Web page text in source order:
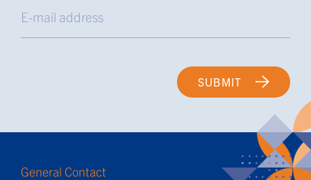
SUBMIT
General Contact